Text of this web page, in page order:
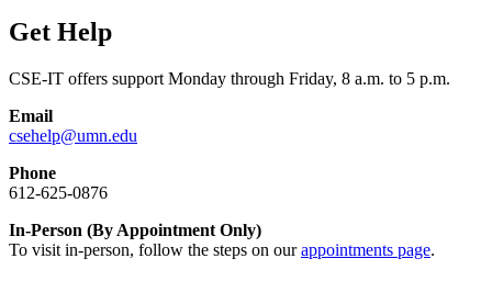
Get Help
CSE-IT offers support Monday through Friday, 8 a.m. to 5 p.m.
Email
csehelp@umn.edu
Phone
612-625-0876
In-Person (By Appointment Only)
To visit in-person, follow the steps on ourappointments page.